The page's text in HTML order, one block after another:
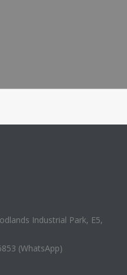
Industrial Park, E5,
(WhatsApp)